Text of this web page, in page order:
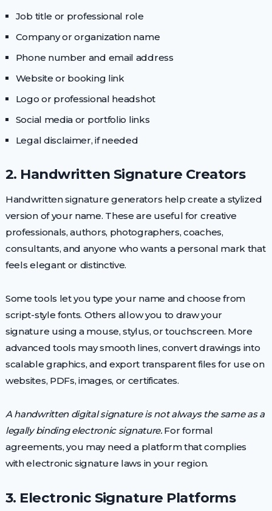
Job title or professional role
Company or organization name
Phone number and email address
Website or booking link
Logo or professional headshot
Social media or portfolio links
Legal disclaimer, if needed
2. Handwritten Signature Creators
Handwritten signature generators help create a stylized
version of your name. These are useful for creative
professionals, authors, photographers, coaches,
consultants, and anyone who wants a personal mark that
feels elegant or distinctive.
Some tools let you type your name and choose from
script-style fonts. Others allow you to draw your
signature using a mouse, stylus, or touchscreen. More
advanced tools may smooth lines, convert drawings into
scalable graphics, and export transparent files for use on
websites, PDFs, images, or certificates.
A handwritten digital signature is not always the same as a
legally binding electronic signature.For formal
agreements, you may need a platform that complies
with electronic signature laws in your region.
3. Electronic Signature Platforms